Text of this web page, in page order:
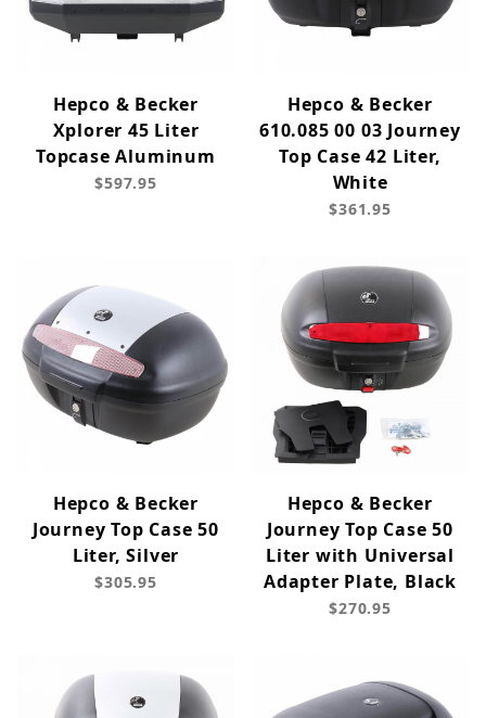
Hepco & Becker
Xplorer 45 Liter
Topcase Aluminum
$597.95
Hepco & Becker
610.085 00 03 Journey
Top Case 42 Liter,
White
$361.95
Hepco & Becker
Journey Top Case 50
Liter, Silver
$305.95
Hepco & Becker
Journey Top Case 50
Liter with Universal
Adapter Plate, Black
$270.95